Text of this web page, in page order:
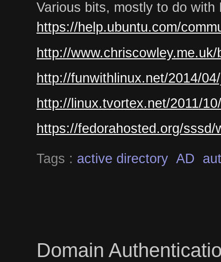
Various bits, mostly to do
https://help.ubuntu.com/
http://
http://funwithlinux.net/2014/
http://linux.tvortex.net/2011/
https://fedorahosted.org/
Tags : active directory AD
Domain